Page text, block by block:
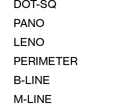
DOT-SQ
PANO
LENO
PERIMETER
B-LINE
M-LINE